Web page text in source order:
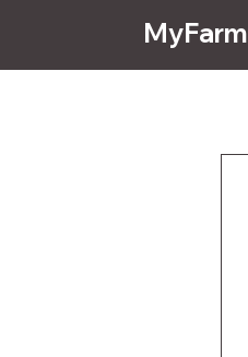
MyFarm